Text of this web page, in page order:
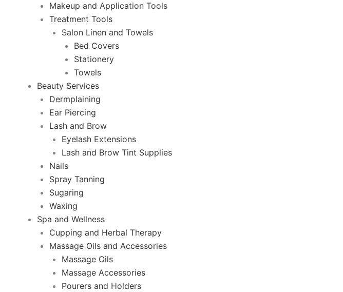
Makeup and Application Tools
Treatment Tools
Salon Linen and Towels
Bed Covers
Stationery
Towels
Beauty Services
Dermplaining
Ear Piercing
Lash and Brow
Eyelash Extensions
Lash and Brow Tint Supplies
Nails
Spray Tanning
Sugaring
Waxing
Spa and Wellness
Cupping and Herbal Therapy
Massage Oils and Accessories
Massage Oils
Massage Accessories
Pourers and Holders